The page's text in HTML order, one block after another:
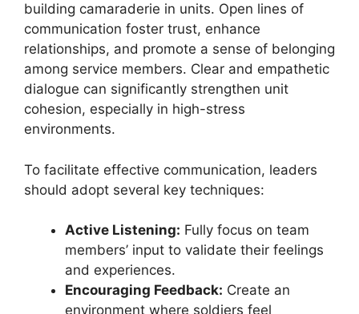
building camaraderie in units. Open lines of
communication foster trust, enhance
relationships, and promote a sense of belonging
among service members. Clear and empathetic
dialogue can significantly strengthen unit
cohesion, especially in high-stress
environments.
To facilitate effective communication, leaders
should adopt several key techniques:
Active Listening: Fully focus on team
members’ input to validate their feelings
and experiences.
Encouraging Feedback: Create an
environment where soldiers feel